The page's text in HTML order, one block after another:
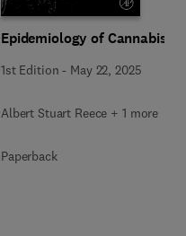
Epidemiology of Cannabis
1st Edition - May 22, 2025
Albert Stuart Reece + 1 more
Paperback